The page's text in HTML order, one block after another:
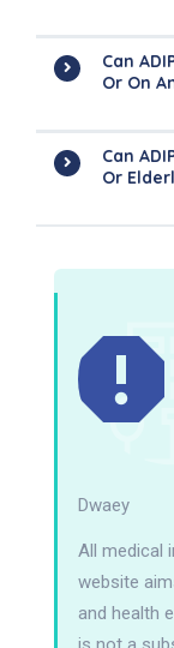
Can
Or On
Can
Or
Dwaey
All medical
website
and health